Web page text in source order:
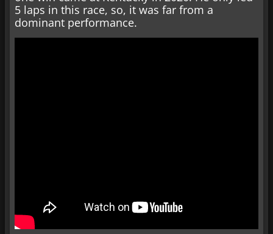
5 laps in this race, so, it was far from a
dominant performance.